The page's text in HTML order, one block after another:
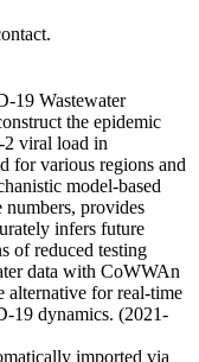
19 Wastewater
the epidemic
viral load in
for various regions and
model-based
numbers, provides
infers future
of reduced testing
data with CoWWAn
alternative for real-time
19 dynamics. (2021-
imported via